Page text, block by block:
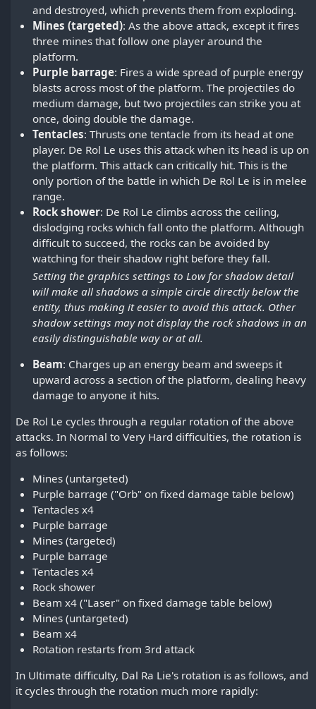
and destroyed, which prevents them from exploding.
Mines (targeted): As the above attack, except it fires
three mines that follow one player around the
platform.
Purple barrage: Fires a wide spread of purple energy
blasts across most of the platform. The projectiles do
medium damage, but two projectiles can strike you at
once, doing double the damage.
Tentacles: Thrusts one tentacle from its head at one
player. De Rol Le uses this attack when its head is up on
the platform. This attack can critically hit. This is the
only portion of the battle in which De Rol Le is in melee
range.
Rock shower: De Rol Le climbs across the ceiling,
dislodging rocks which fall onto the platform. Although
difficult to succeed, the rocks can be avoided by
watching for their shadow right before they fall.
Setting the graphics settings to Low for shadow detail
will make all shadows a simple circle directly below the
entity, thus making it easier to avoid this attack. Other
shadow settings may not display the rock shadows in an
easily distinguishable way or at all.
Beam: Charges up an energy beam and sweeps it
upward across a section of the platform, dealing heavy
damage to anyone it hits.
De Rol Le cycles through a regular rotation of the above
attacks. In Normal to Very Hard difficulties, the rotation is
as follows:
Mines (untargeted)
Purple barrage ("Orb" on fixed damage table below)
Tentacles x4
Purple barrage
Mines (targeted)
Purple barrage
Tentacles x4
Rock shower
Beam x4 ("Laser" on fixed damage table below)
Mines (untargeted)
Beam x4
Rotation restarts from 3rd attack
In Ultimate difficulty, Dal Ra Lie's rotation is as follows, and
it cycles through the rotation much more rapidly: